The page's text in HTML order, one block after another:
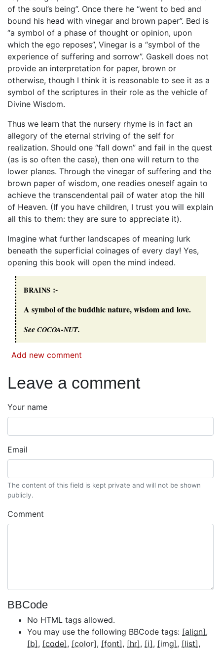
of the soul’s being”. Once there he “went to bed and
bound his head with vinegar and brown paper”. Bed is
“a symbol of a phase of thought or opinion, upon
which the ego reposes”, Vinegar is a “symbol of the
experience of suffering and sorrow”. Gaskell does not
provide an interpretation for paper, brown or
otherwise, though I think it is reasonable to see it as a
symbol of the scriptures in their role as the vehicle of
Divine Wisdom.
Thus we learn that the nursery rhyme is in fact an
allegory of the eternal striving of the self for
realization. Should one “fall down” and fail in the quest
(as is so often the case), then one will return to the
lower planes. Through the vinegar of suffering and the
brown paper of wisdom, one readies oneself again to
achieve the transcendental pail of water atop the hill
of Heaven. (If you have children, I trust you will explain
all this to them: they are sure to appreciate it).
Imagine what further landscapes of meaning lurk
beneath the superficial coinages of every day! Yes,
opening this book will open the mind indeed.
BRAINS :-
A symbol of the buddhic nature, wisdom and love.
SeeCOCOA-NUT.
Add new comment
Leave a comment
Your name
Email
The content of this field is kept private and will not be shown
publicly.
Comment
BBCode
No HTML tags allowed.
You may use the following BBCode tags: [align]
[b]
[code] [color] [font] [hr] [i] [img]
[list]